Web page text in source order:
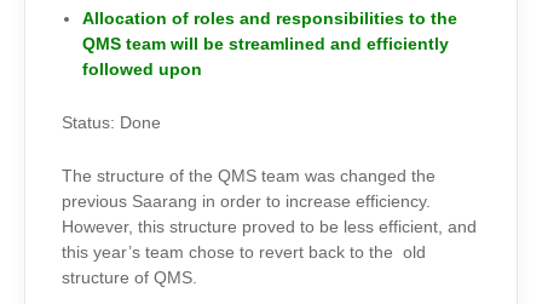
Allocation of roles and responsibilities to the
QMS team will be streamlined and efficiently
followed upon
Status: Done
The structure of the QMS team was changed the
previous Saarang in order to increase efficiency.
However, this structure proved to be less efficient, and
this year’s team chose to revert back to the old
structure of QMS.